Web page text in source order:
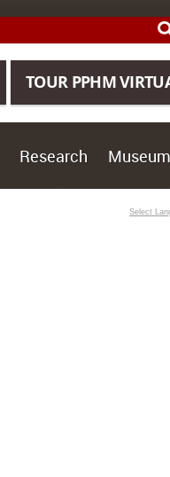
Research
TOUR PPHM
Select